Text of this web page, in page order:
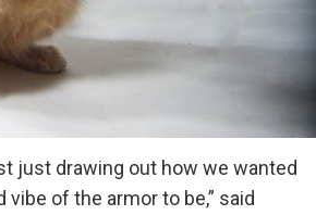
just drawing out how we wanted
vibe of the armor to be,” said